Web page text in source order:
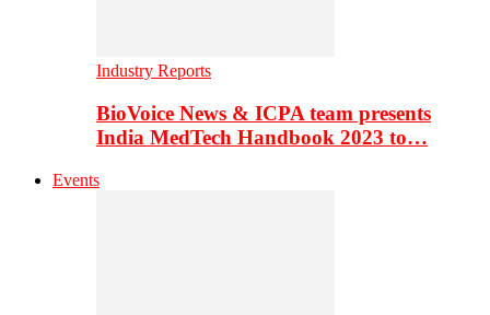
Industry Reports
BioVoice News & ICPA team presents
India MedTech Handbook 2023 to…
Events